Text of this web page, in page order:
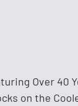
Over 40
on the